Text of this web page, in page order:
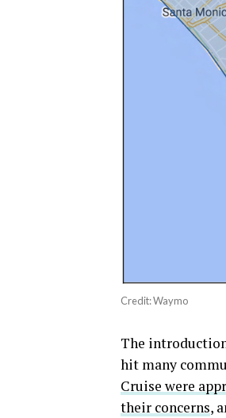
Credit: Waymo
The
hit many
Cruise were
their concerns,